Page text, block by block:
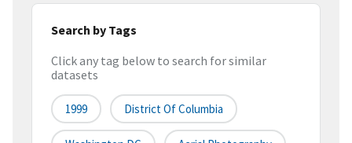
Search by Tags
Click any tag below to search for similar
datasets
1999 District Of Columbia